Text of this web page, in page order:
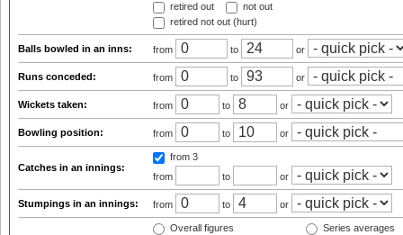
retired out
not out
retired not out (hurt)
Balls bowled in an inns: from to or
Runs conceded: from to or
Wickets taken: from to or
Bowling position: from to or
Catches in an innings:
from 3
from
to or
Stumpings in an innings: from to or
Overall figures
Series averages